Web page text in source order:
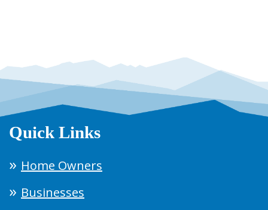
Quick Links
Home Owners
Businesses